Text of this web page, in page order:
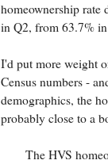
homeownership rate
in Q2, from 63.7%
I'd put more weight
Census numbers -
demographics, the
probably close to a
The HVS